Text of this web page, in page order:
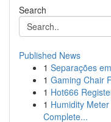
Search
Published News
1 Separações
1 Gaming Chair
1 Hot666
1 Humidity
Complete...